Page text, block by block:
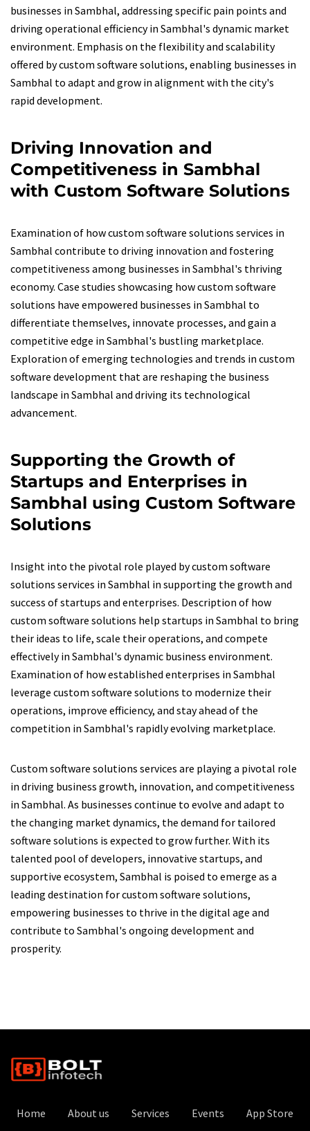
businesses in Sambhal, addressing specific pain points and
driving operational efficiency in Sambhal's dynamic market
environment. Emphasis on the flexibility and scalability
offered by custom software solutions, enabling businesses in
Sambhal to adapt and grow in alignment with the city's
rapid development.
Driving Innovation and
Competitiveness in Sambhal
with Custom Software Solutions
Examination of how custom software solutions services in
Sambhal contribute to driving innovation and fostering
competitiveness among businesses in Sambhal's thriving
economy. Case studies showcasing how custom software
solutions have empowered businesses in Sambhal to
differentiate themselves, innovate processes, and gain a
competitive edge in Sambhal's bustling marketplace.
Exploration of emerging technologies and trends in custom
software development that are reshaping the business
landscape in Sambhal and driving its technological
advancement.
Supporting the Growth of
Startups and Enterprises in
Sambhal using Custom Software
Solutions
Insight into the pivotal role played by custom software
solutions services in Sambhal in supporting the growth and
success of startups and enterprises. Description of how
custom software solutions help startups in Sambhal to bring
their ideas to life, scale their operations, and compete
effectively in Sambhal's dynamic business environment.
Examination of how established enterprises in Sambhal
leverage custom software solutions to modernize their
operations, improve efficiency, and stay ahead of the
competition in Sambhal's rapidly evolving marketplace.
Custom software solutions services are playing a pivotal role
in driving business growth, innovation, and competitiveness
in Sambhal. As businesses continue to evolve and adapt to
the changing market dynamics, the demand for tailored
software solutions is expected to grow further. With its
talented pool of developers, innovative startups, and
supportive ecosystem, Sambhal is poised to emerge as a
leading destination for custom software solutions,
empowering businesses to thrive in the digital age and
contribute to Sambhal's ongoing development and
prosperity.
Home About us Services Events
App Store